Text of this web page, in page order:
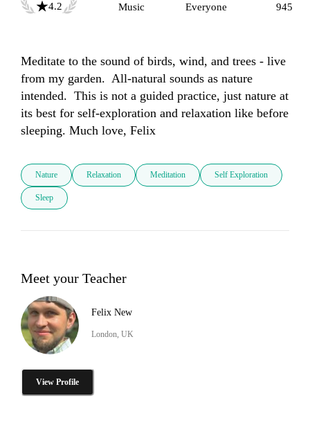
4.2
Music
Everyone
945
Meditate to the sound of birds, wind, and trees - live
from my garden.  All-natural sounds as nature
intended.  This is not a guided practice, just nature at
its best for self-exploration and relaxation like before
sleeping. Much love, Felix
Nature Relaxation Meditation Self Exploration
Sleep
Meet your Teacher
Felix New
London, UK
View Profile